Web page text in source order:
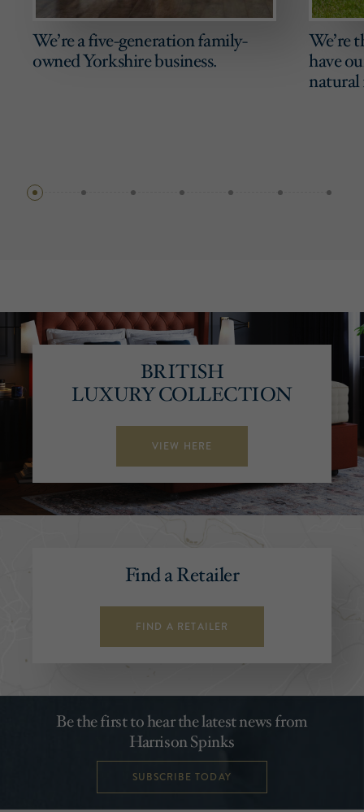
We’re a five-generation family-
owned Yorkshire business.
We’re
have
BRITISH
LUXURY COLLECTION
VIEW HERE
Find a Retailer
FIND A RETAILER
Be the first to hear the latest news from
Harrison Spinks
SUBSCRIBE TODAY